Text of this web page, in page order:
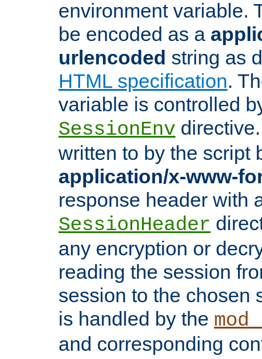
environment variable.
be encoded as a
urlencoded string as
HTML specification.
variable is controlled
SessionEnv
written to by the script
application/x-www-
response header with
SessionHeader
any encryption or
reading the session
session to the chosen
is handled by the
and corresponding